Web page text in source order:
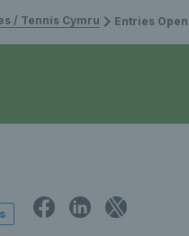
/ Tennis Cymru Entries Open for